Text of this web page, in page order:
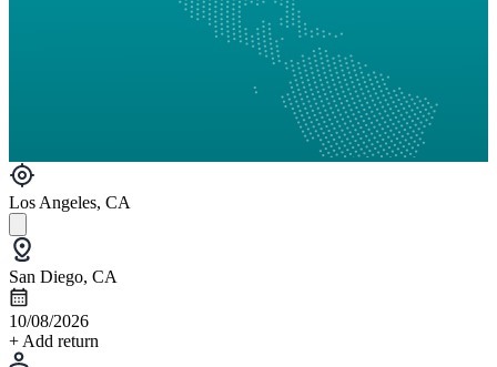
Los Angeles, CA
San Diego, CA
10/08/2026
+ Add return